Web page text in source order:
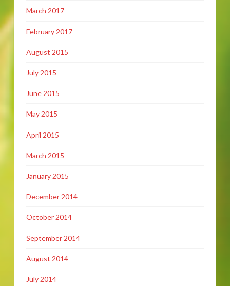
March 2017
February 2017
August 2015
July 2015
June 2015
May 2015
April 2015
March 2015
January 2015
December 2014
October 2014
September 2014
August 2014
July 2014